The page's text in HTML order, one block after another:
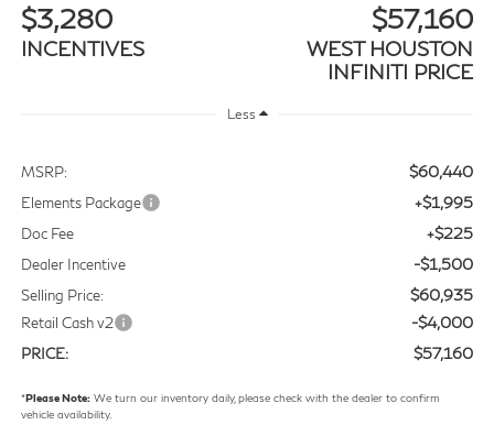
$3,280
INCENTIVES
$57,160
WEST HOUSTON
INFINITI PRICE
Less
MSRP: $60,440
Elements Package +$1,995
Doc Fee +$225
Dealer Incentive -$1,500
Selling Price: $60,935
Retail Cash v2 -$4,000
PRICE: $57,160
*Please Note:We turn our inventory daily, please check with the dealer to confirm
vehicle availability.